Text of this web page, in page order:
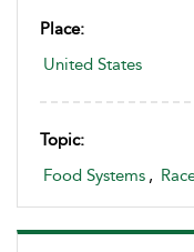
Place:
United States
Topic:
Food Systems ,